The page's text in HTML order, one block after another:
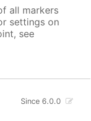
all markers
settings on
see
Since 6.0.0